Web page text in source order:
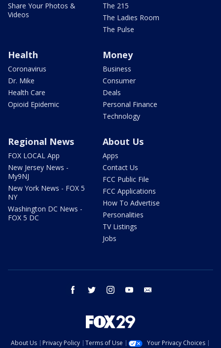
Share Your Photos &
Videos
The 215
The Ladies Room
The Pulse
Health
Coronavirus
Dr. Mike
Health Care
Opioid Epidemic
Money
Business
Consumer
Deals
Personal Finance
Technology
Regional News
FOX LOCAL App
New Jersey News -
My9NJ
New York News - FOX 5
NY
Washington DC News -
FOX 5 DC
About Us
Apps
Contact Us
FCC Public File
FCC Applications
How To Advertise
Personalities
TV Listings
Jobs
facebook twitter instagram youtube
About Us Privacy Policy Terms of Use
Your Privacy Choices